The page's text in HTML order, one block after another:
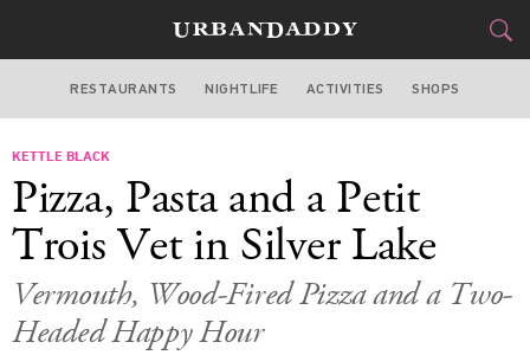
LOS ANGELES
STYLE& GEAR
CULTURE
RESTAURANTS NIGHTLIFE ACTIVITIES SHOPS
KETTLE BLACK
Pizza, Pasta and a Petit
Trois Vet in Silver Lake
Vermouth, Wood-Fired Pizza and a Two-
Headed Happy Hour